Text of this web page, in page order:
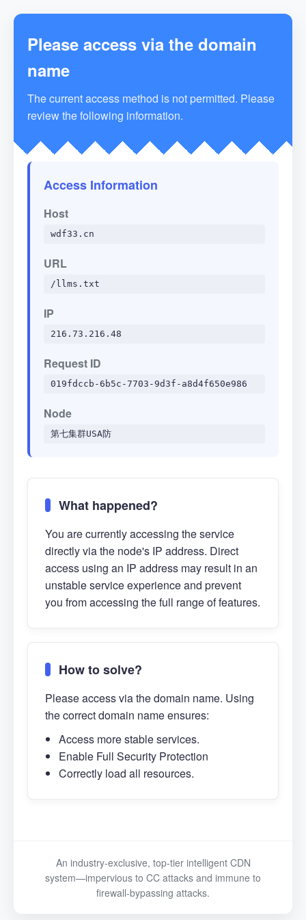
Please access via the domain
name
The current access method is not permitted. Please
review the following information.
Access Information
Host
wdf33.cn
URL
/llms.txt
IP
216.73.216.48
Request ID
019fdccb-6b5c-7703-9d3f-a8d4f650e986
Node
第七集群USA防
What happened?
You are currently accessing the service
directly via the node's IP address. Direct
access using an IP address may result in an
unstable service experience and prevent
you from accessing the full range of features.
How to solve?
Please access via the domain name. Using
the correct domain name ensures:
Access more stable services.
Enable Full Security Protection
Correctly load all resources.
An industry-exclusive, top-tier intelligent CDN
system—impervious to CC attacks and immune to
firewall-bypassing attacks.